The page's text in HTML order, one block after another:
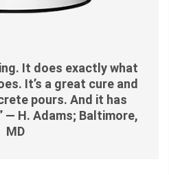
It does exactly what
It’s a great cure and
pours. And it has
— H. Adams; Baltimore,
MD